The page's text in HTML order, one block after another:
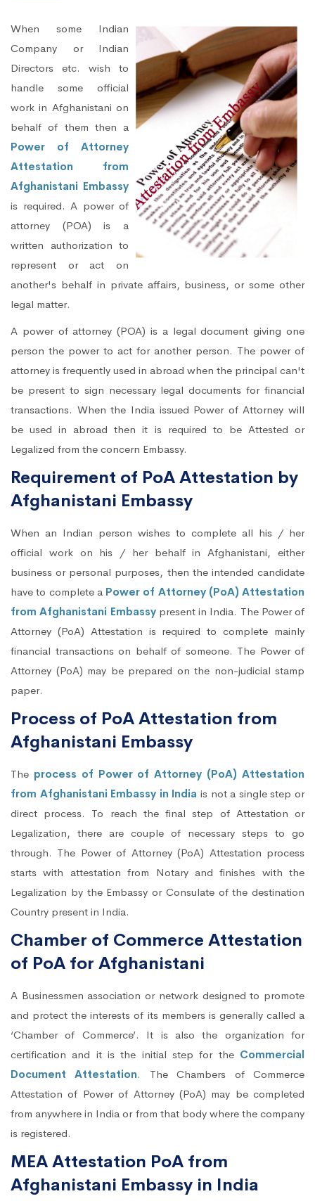
When some Indian
Company or Indian
Directors etc. wish to
handle some official
work in Afghanistani on
behalf of them then a
Power of Attorney
Attestation from
Afghanistani Embassy
is required. A power of
attorney (POA) is a
written authorization to
represent or act on
another's behalf in private affairs, business, or some other
legal matter.
A power of attorney (POA) is a legal document giving one
person the power to act for another person. The power of
attorney is frequently used in abroad when the principal can't
be present to sign necessary legal documents for financial
transactions. When the India issued Power of Attorney will
be used in abroad then it is required to be Attested or
Legalized from the concern Embassy.
Requirement of PoA Attestation by
Afghanistani Embassy
When an Indian person wishes to complete all his / her
official work on his / her behalf in Afghanistani, either
business or personal purposes, then the intended candidate
have to complete a Power of Attorney (PoA) Attestation
from Afghanistani Embassy present in India. The Power of
Attorney (PoA) Attestation is required to complete mainly
financial transactions on behalf of someone. The Power of
Attorney (PoA) may be prepared on the non-judicial stamp
paper.
Process of PoA Attestation from
Afghanistani Embassy
The process of Power of Attorney (PoA) Attestation
from Afghanistani Embassy in India is not a single step or
direct process. To reach the final step of Attestation or
Legalization, there are couple of necessary steps to go
through. The Power of Attorney (PoA) Attestation process
starts with attestation from Notary and finishes with the
Legalization by the Embassy or Consulate of the destination
Country present in India.
Chamber of Commerce Attestation
of PoA for Afghanistani
A Businessmen association or network designed to promote
and protect the interests of its members is generally called a
‘Chamber of Commerce’. It is also the organization for
certification and it is the initial step for the Commercial
Document Attestation. The Chambers of Commerce
Attestation of Power of Attorney (PoA) may be completed
from anywhere in India or from that body where the company
is registered.
MEA Attestation PoA from
Afghanistani Embassy in India